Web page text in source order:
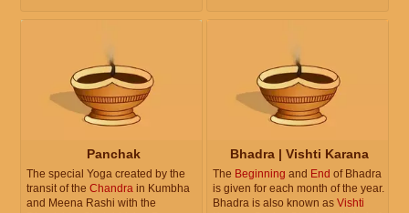
Panchak
The special Yoga created by the
transit of the Chandra in Kumbha
and Meena Rashi with the
Bhadra | Vishti Karana
The Beginning and End of Bhadra
is given for each month of the year.
Bhadra is also known as Vishti